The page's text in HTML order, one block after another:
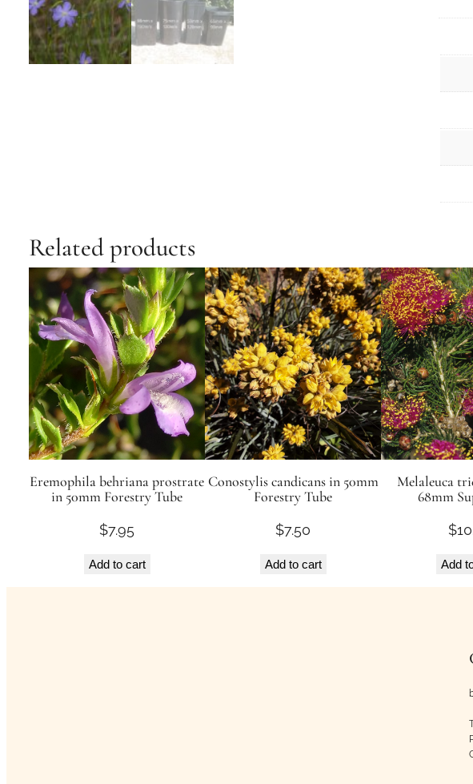
Related products
Eremophila behriana prostrate
in 50mm Forestry Tube
$7.95
Add to cart
Conostylis candicans in 50mm
Forestry Tube
$7.50
Add to cart
Melaleuca
68mm
$
Add